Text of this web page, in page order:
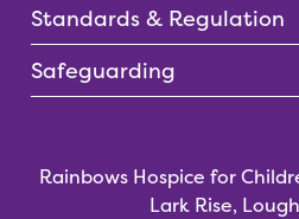
Standards & Regulation
Safeguarding
Rainbows Hospice for
Lark Rise,